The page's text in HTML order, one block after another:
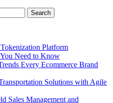
Platform
Need to Know
Every Ecommerce Brand
Solutions with Agile
Sales Management and